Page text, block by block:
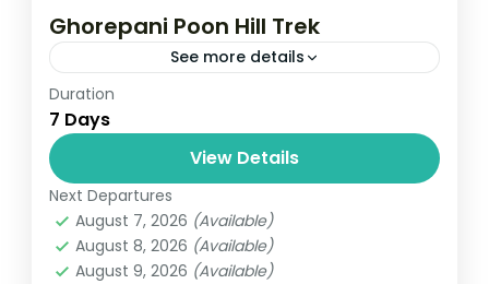
Ghorepani Poon Hill Trek
See more details
Travel is the movement of people between
relatively distant geographical locations,
and can involve travel by foot, bicycle,
automobile, train, boat, bus, airplane, or
other...
Annapurna
2 People
Duration
7 Days
View Details
Next Departures
August 7, 2026 (Available)
August 8, 2026 (Available)
August 9, 2026 (Available)